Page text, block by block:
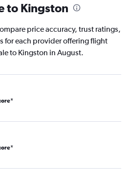
to Kingston
price accuracy, trust ratings,
for each provider offering flight
to Kingston in August.
*
*